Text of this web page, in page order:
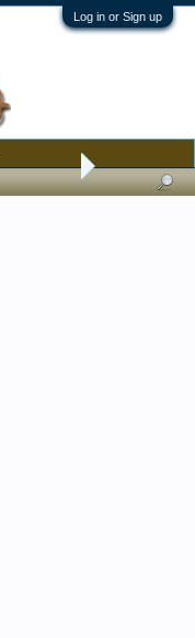
Log in or Sign up
tools??